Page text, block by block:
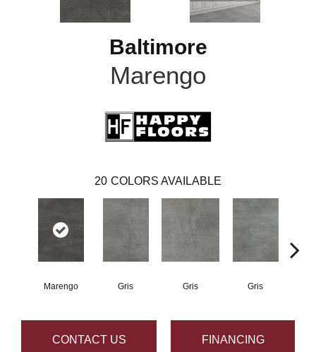
Baltimore
Marengo
20 COLORS AVAILABLE
Marengo Gris Gris Gris
CONTACT US FINANCING